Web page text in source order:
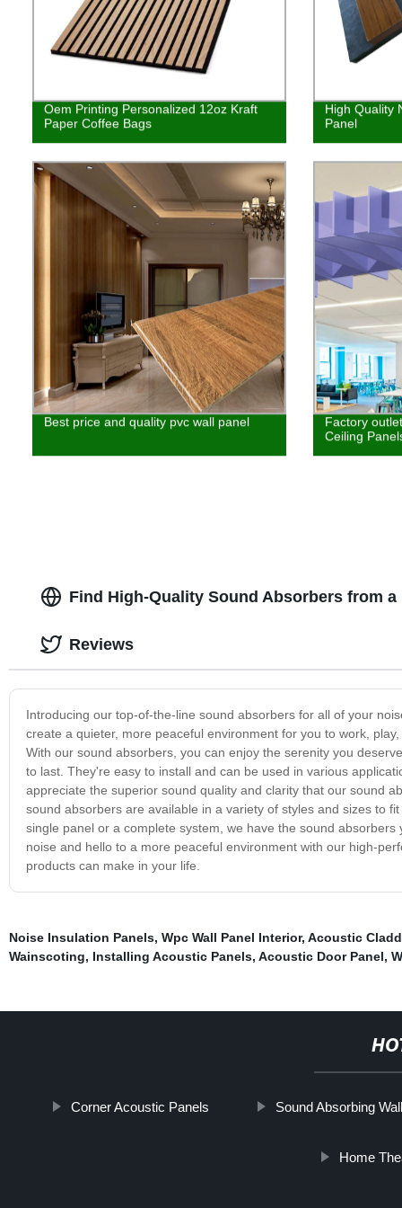
Oem Printing Personalized 12oz Kraft
Paper Coffee Bags
High Quality
Panel
Best price and quality pvc wall panel
Factory
Ceiling
Find High-Quality Sound Absorbers from
Introducing our top-of-the-line sound absorbers for all of your
create a quieter, more peaceful environment for you to work,
With our sound absorbers, you can enjoy the serenity you
to last. They're easy to install and can be used in various
appreciate the superior sound quality and clarity that our sound
sound absorbers are available in a variety of styles and sizes to
single panel or a complete system, we have the sound
noise and hello to a more peaceful environment with our high-
products can make in your life.
Reviews
Noise Insulation Panels, Wpc Wall Panel Interior, Acoustic
Wainscoting, Installing Acoustic Panels, Acoustic Door Panel,
Corner Acoustic Panels Sound Absorbing Wall
Home